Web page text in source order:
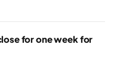
for one week for